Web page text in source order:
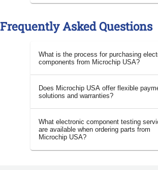
Frequently Asked Questions
What is the process for purchasing
components from Microchip USA?
Does Microchip USA offer flexible
solutions and warranties?
What electronic component testing
are available when ordering parts from
Microchip USA?